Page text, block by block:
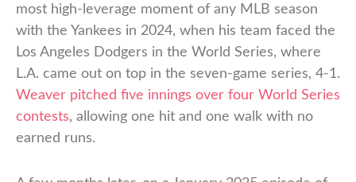
most high-leverage moment of any MLB season
with the Yankees in 2024, when his team faced the
Los Angeles Dodgers in the World Series, where
L.A. came out on top in the seven-game series, 4-1.
Weaver pitched five innings over four World Series
contests, allowing one hit and one walk with no
earned runs.